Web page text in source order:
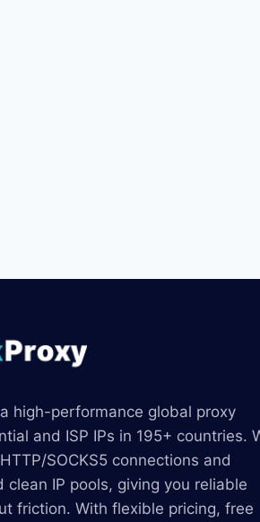
high-performance global proxy
and ISP IPs in 195+ countries.
SOCKS5 connections and
clean IP pools, giving you reliable
friction. With flexible pricing, free